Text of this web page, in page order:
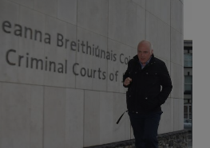
Show Motors sub sections